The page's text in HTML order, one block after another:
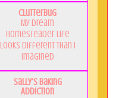
Clutterbug
My Dream
Homesteader Life
Looks Different Than I
Imagined
Sally's Baking
Addiction